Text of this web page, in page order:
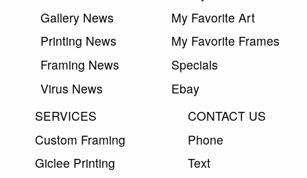
Gallery News
Printing News
Framing News
Virus News
My Favorite Art
My Favorite Frames
Specials
Ebay
SERVICES
Custom Framing
Giclee Printing
CONTACT US
Phone
Text